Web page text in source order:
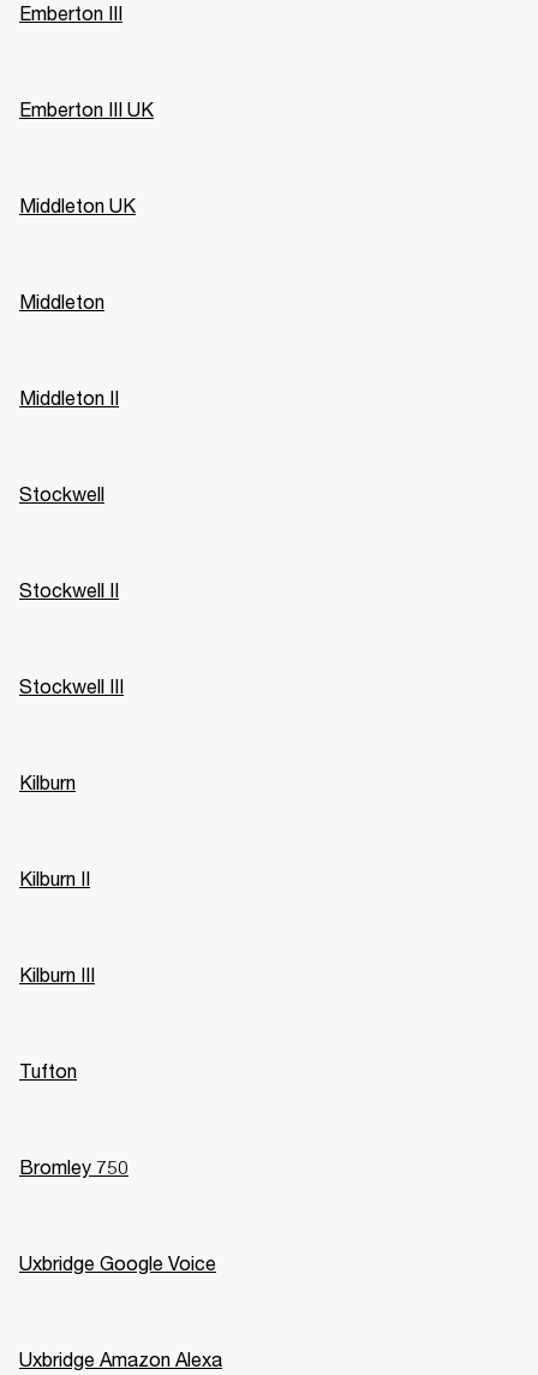
Emberton III
Emberton III UK
Middleton UK
Middleton
Middleton II
Stockwell
Stockwell II
Stockwell III
Kilburn
Kilburn II
Kilburn III
Tufton
Bromley 750
Uxbridge Google Voice
Uxbridge Amazon Alexa